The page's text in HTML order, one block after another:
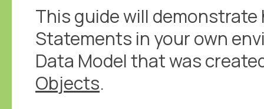
This guide will
Statements in your own
Data Model that was
Objects.